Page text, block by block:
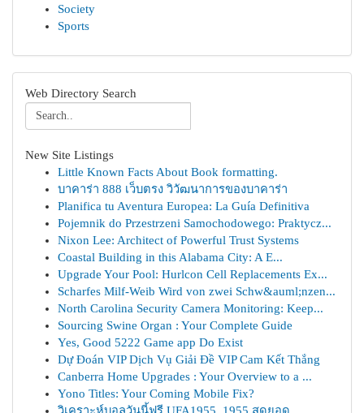
Society
Sports
Web Directory Search
New Site Listings
Little Known Facts About Book formatting.
บาคาร่า 888 เว็บตรง วิวัฒนาการของบาคาร่า
Planifica tu Aventura Europea: La Guía Definitiva
Pojemnik do Przestrzeni Samochodowego: Praktycz...
Nixon Lee: Architect of Powerful Trust Systems
Coastal Building in this Alabama City: A E...
Upgrade Your Pool: Hurlcon Cell Replacements Ex...
Scharfes Milf-Weib Wird von zwei Schw&auml;nzen...
North Carolina Security Camera Monitoring: Keep...
Sourcing Swine Organ : Your Complete Guide
Yes, Good 5222 Game app Do Exist
Dự Đoán VIP Dịch Vụ Giải Đề VIP Cam Kết Thắng
Canberra Home Upgrades : Your Overview to a ...
Yono Titles: Your Coming Mobile Fix?